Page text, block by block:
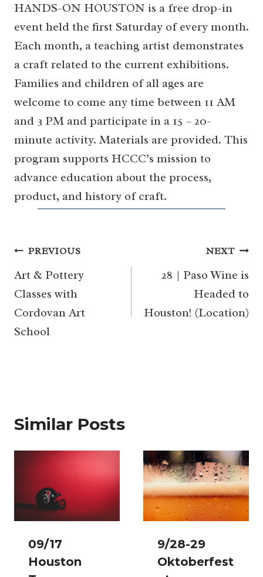
HANDS-ON HOUSTON is a free drop-in
event held the first Saturday of every month.
Each month, a teaching artist demonstrates
a craft related to the current exhibitions.
Families and children of all ages are
welcome to come any time between 11 AM
and 3 PM and participate in a 15 – 20-
minute activity. Materials are provided. This
program supports HCCC’s mission to
advance education about the process,
product, and history of craft.
Post
navigation
PREVIOUS
Art & Pottery
Classes with
Cordovan Art
School
NEXT
28 | Paso Wine is
Headed to
Houston! (Location)
Similar Posts
09/17
Houston
9/28-29
Oktoberfest